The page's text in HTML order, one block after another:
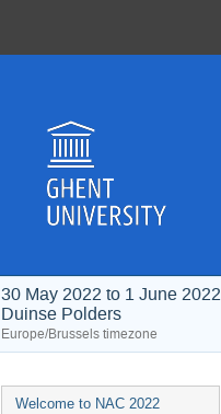
30 May 2022 to 1 June 2022
Duinse Polders
Europe/Brussels timezone
Event
Welcome to NAC 2022